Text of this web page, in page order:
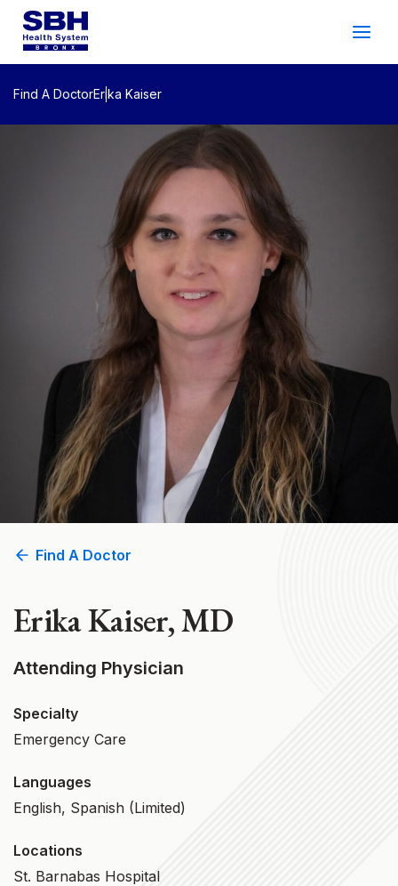
Support
Locations
Search
Patient Login
Services
Patients &Visitors
Community Wellness
Doctor
Make Appointment
Find A DoctorErika Kaiser
Find A Doctor
Erika Kaiser, MD
Attending Physician
Specialty
Emergency Care
Languages
English, Spanish (limited)
Locations
St. Barnabas Hospital